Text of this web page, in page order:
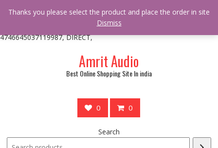
* * @hooked online_shop_body_attr- 10 */ do_action(
'online_shop_action_body_attr' );?>> google.com, pub-
4746645037119987, DIRECT,
Amrit Audio
Best Online Shopping Site In india
0 0
Search
Thanks you please select the product and place the order in site
Dismiss